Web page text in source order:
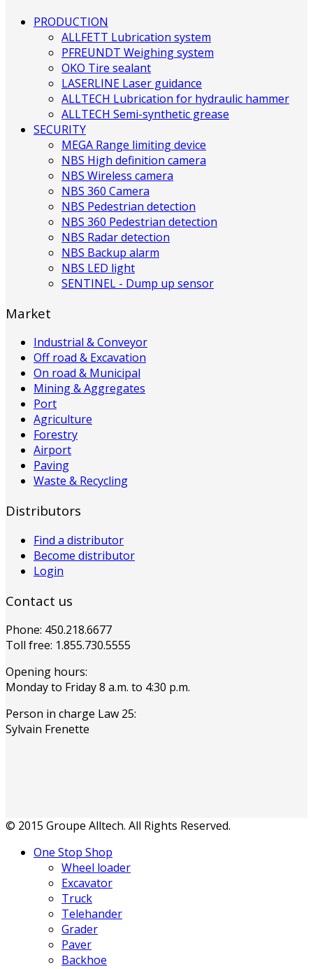
PRODUCTION
ALLFETT Lubrication system
PFREUNDT Weighing system
OKO Tire sealant
LASERLINE Laser guidance
ALLTECH Lubrication for hydraulic hammer
ALLTECH Semi-synthetic grease
SECURITY
MEGA Range limiting device
NBS High definition camera
NBS Wireless camera
NBS 360 Camera
NBS Pedestrian detection
NBS 360 Pedestrian detection
NBS Radar detection
NBS Backup alarm
NBS LED light
SENTINEL - Dump up sensor
Market
Industrial & Conveyor
Off road & Excavation
On road & Municipal
Mining & Aggregates
Port
Agriculture
Forestry
Airport
Paving
Waste & Recycling
Distributors
Find a distributor
Become distributor
Login
Contact us
Phone: 450.218.6677
Toll free: 1.855.730.5555
Opening hours:
Monday to Friday 8 a.m. to 4:30 p.m.
Person in charge Law 25:
Sylvain Frenette
© 2015 Groupe Alltech. All Rights Reserved.
One Stop Shop
Wheel loader
Excavator
Truck
Telehander
Grader
Paver
Backhoe